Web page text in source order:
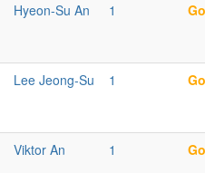
Hyeon-Su An 1
Lee Jeong-Su 1
Viktor An 1